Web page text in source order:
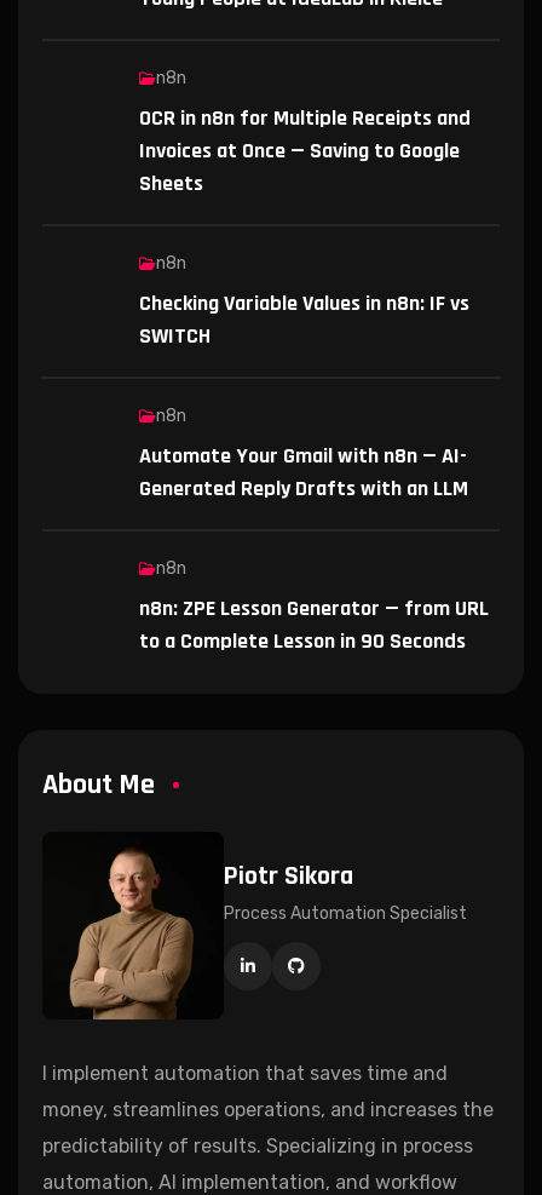
n8n
OCR in n8n for Multiple Receipts and
Invoices at Once — Saving to Google
Sheets
n8n
Checking Variable Values in n8n: IF vs
SWITCH
n8n
Automate Your Gmail with n8n — AI-
Generated Reply Drafts with an LLM
n8n
n8n: ZPE Lesson Generator — from URL
to a Complete Lesson in 90 Seconds
About Me
Piotr Sikora
Process Automation Specialist
I implement automation that saves time and
money, streamlines operations, and increases the
predictability of results. Specializing in process
automation, AI implementation, and workflow